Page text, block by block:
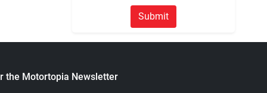
Submit
the Motortopia Newsletter